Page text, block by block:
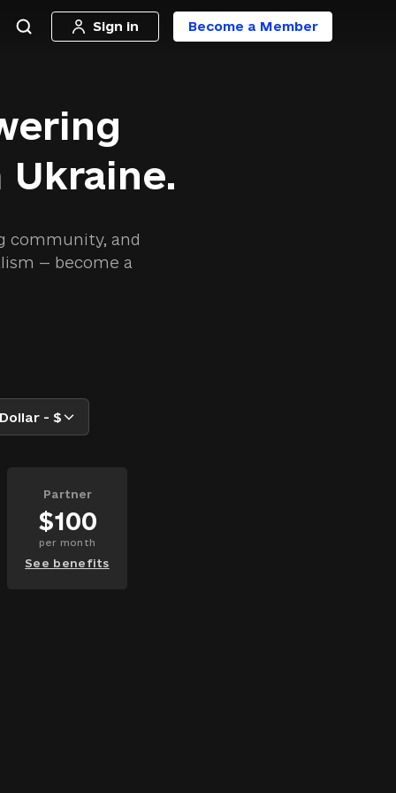
Sign in Become a Member
community, and
— become a
- $
Partner
$100
per month
See benefits